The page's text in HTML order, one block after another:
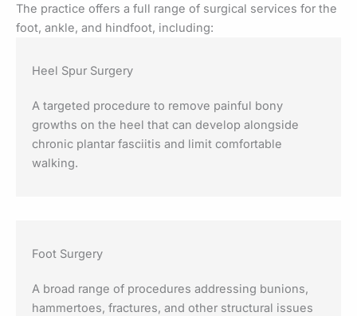
The practice offers a full range of surgical services for the
foot, ankle, and hindfoot, including:
Heel Spur Surgery
A targeted procedure to remove painful bony
growths on the heel that can develop alongside
chronic plantar fasciitis and limit comfortable
walking.
Foot Surgery
A broad range of procedures addressing bunions,
hammertoes, fractures, and other structural issues